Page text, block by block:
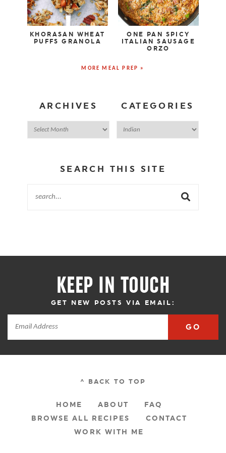
KHORASAN WHEAT
PUFFS GRANOLA
ONE PAN SPICY
ITALIAN SAUSAGE
ORZO
MORE MEAL PREP »
ARCHIVES CATEGORIES
SEARCH THIS SITE
KEEP IN TOUCH
GET NEW POSTS VIA EMAIL:
GO
^ BACK TO TOP
HOME ABOUT
FAQ
BROWSE ALL RECIPES
CONTACT
WORK WITH ME